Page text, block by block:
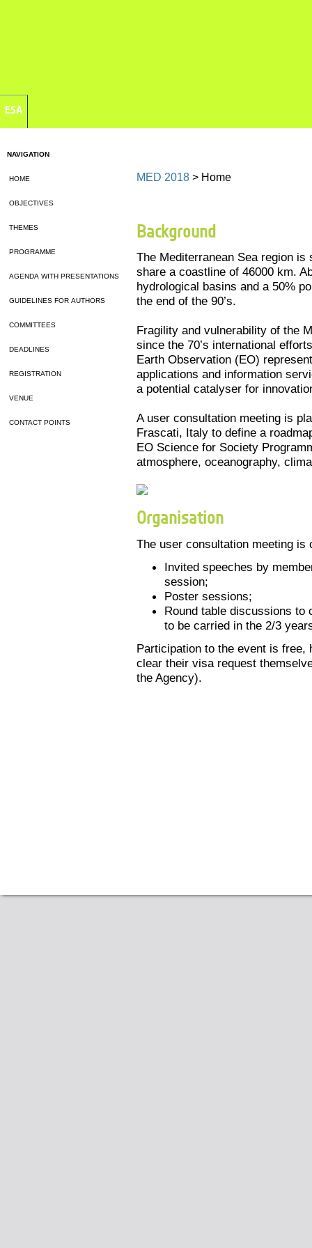
ESA
NAVIGATION
HOME
OBJECTIVES
THEMES
PROGRAMME
AGENDA WITH PRESENTATIONS
GUIDELINES FOR AUTHORS
COMMITTEES
DEADLINES
REGISTRATION
VENUE
CONTACT POINTS
MED 2018 > Home
Background
The Mediterranean Sea region
share a coastline of 46000 km.
hydrological basins and a 50%
the end of the 90’s.
Fragility and vulnerability of the
since the 70’s international
Earth Observation (EO)
applications and information
a potential catalyser for
A user consultation meeting is
Frascati, Italy to define a
EO Science for Society
atmosphere, oceanography,
Organisation
The user consultation meeting is
Invited speeches by
session;
Poster sessions;
Round table discussions
to be carried in the 2/3
Participation to the event is free,
clear their visa request
the Agency).